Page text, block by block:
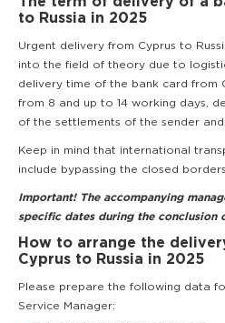
to Russia in 2025
Urgent delivery from Cyprus to
into the field of theory due to
delivery time of the bank card from
from 8 and up to 14 working days,
of the settlements of the sender and
Keep in mind that international
include bypassing the closed
Important! The accompanying
specific dates during the conclusion
How to arrange the
Cyprus to Russia in 2025
Please prepare the following data
Service Manager: